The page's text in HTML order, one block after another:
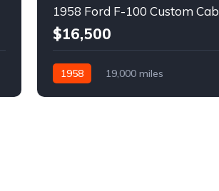
1958 Ford F-100 Custom Cab
$16,500
1958
19,000 miles